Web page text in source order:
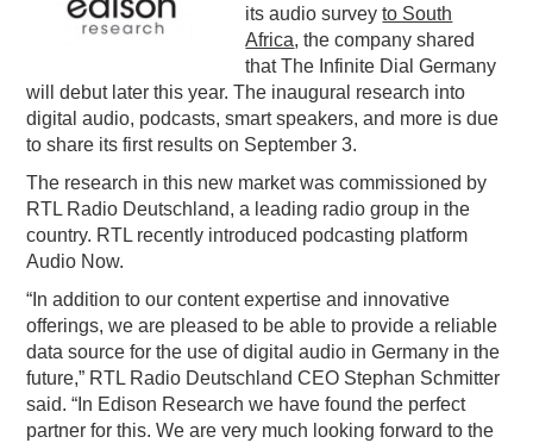
its audio surveyto South
Africa, the company shared
that The Infinite Dial Germany
will debut later this year. The inaugural research into
digital audio, podcasts, smart speakers, and more is due
to share its first results on September 3.
The research in this new market was commissioned by
RTL Radio Deutschland, a leading radio group in the
country. RTL recently introduced podcasting platform
Audio Now.
“In addition to our content expertise and innovative
offerings, we are pleased to be able to provide a reliable
data source for the use of digital audio in Germany in the
future,” RTL Radio Deutschland CEO Stephan Schmitter
said. “In Edison Research we have found the perfect
partner for this. We are very much looking forward to the